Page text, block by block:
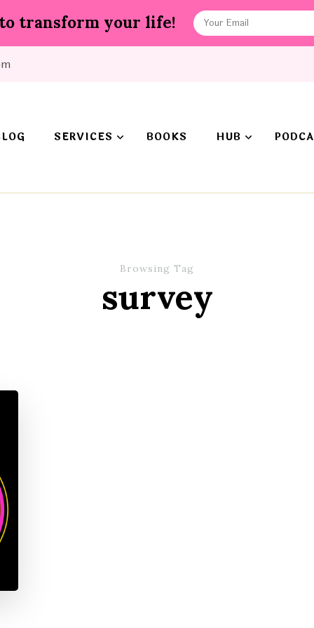
transform your life!
SERVICES BOOKS HUB
Browsing Tag
survey